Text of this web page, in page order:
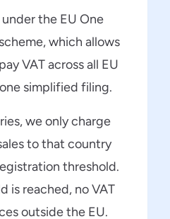
the EU One
which allows
VAT across all EU
simplified filing.
we only charge
to that country
threshold.
is reached, no VAT
outside the EU.